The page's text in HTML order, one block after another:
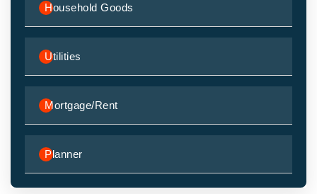
Household Goods
Utilities
Mortgage/Rent
Planner